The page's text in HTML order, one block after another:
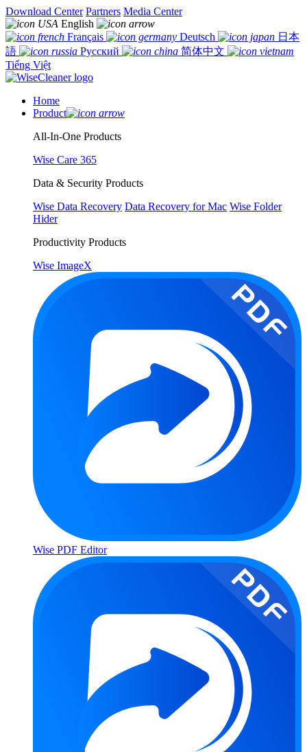
Download Center Partners Media Center
English
Français
Deutsch
日本
語
Русский
简体中文
Tiếng Việt
Home
Product
All-In-One Products
Wise Care 365
Data & Security Products
Wise Data Recovery Data Recovery for Mac Wise Folder
Hider
Productivity Products
Wise ImageX
Wise PDF Editor